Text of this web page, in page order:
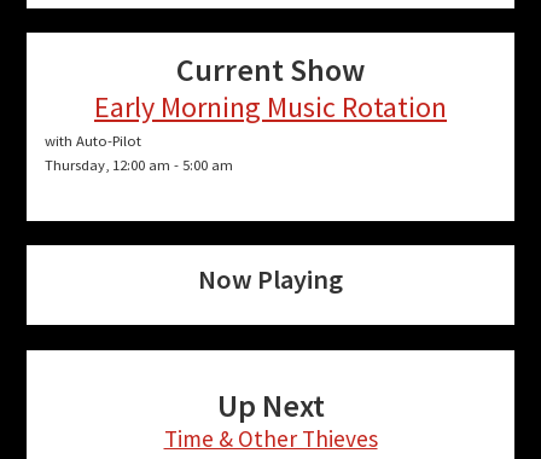
Current Show
Early Morning Music Rotation
with Auto-Pilot
Thursday, 12:00 am -5:00 am
Now Playing
Up Next
Time & Other Thieves